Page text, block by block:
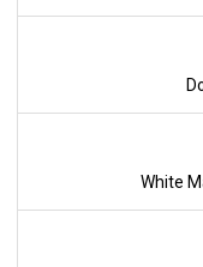
White